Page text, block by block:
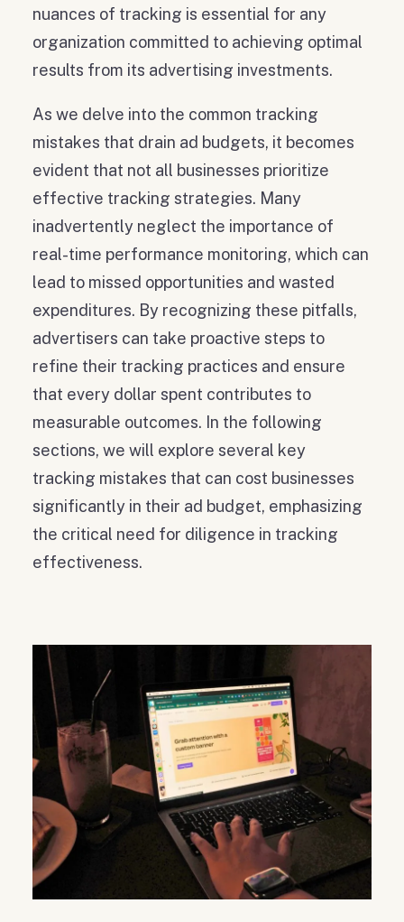
nuances of tracking is essential for any
organization committed to achieving optimal
results from its advertising investments.
As we delve into the common tracking
mistakes that drain ad budgets, it becomes
evident that not all businesses prioritize
effective tracking strategies. Many
inadvertently neglect the importance of
real-time performance monitoring, which can
lead to missed opportunities and wasted
expenditures. By recognizing these pitfalls,
advertisers can take proactive steps to
refine their tracking practices and ensure
that every dollar spent contributes to
measurable outcomes. In the following
sections, we will explore several key
tracking mistakes that can cost businesses
significantly in their ad budget, emphasizing
the critical need for diligence in tracking
effectiveness.